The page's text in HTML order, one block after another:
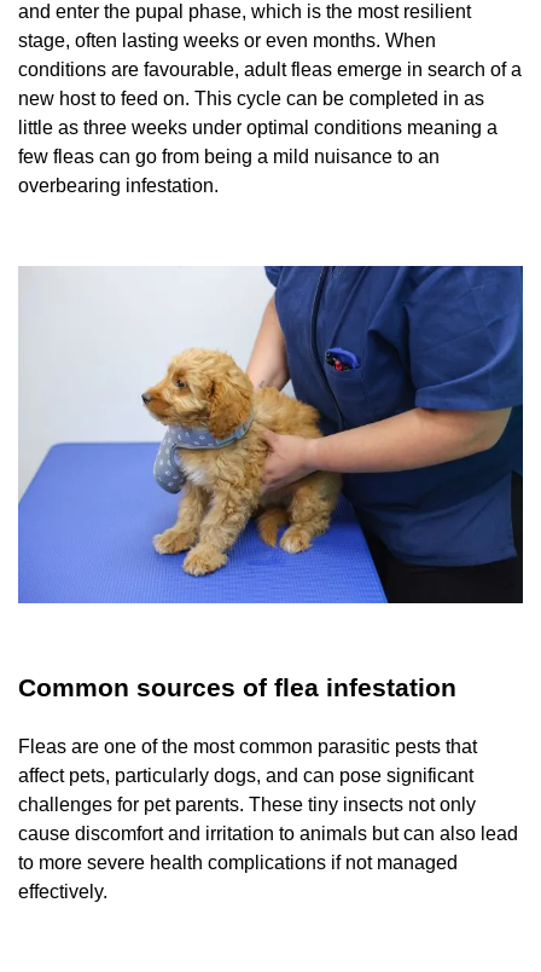
and enter the pupal phase, which is the most resilient
stage, often lasting weeks or even months. When
conditions are favourable, adult fleas emerge in search of a
new host to feed on. This cycle can be completed in as
little as three weeks under optimal conditions meaning a
few fleas can go from being a mild nuisance to an
overbearing infestation.
Common sources of flea infestation
Fleas are one of the most common parasitic pests that
affect pets, particularly dogs, and can pose significant
challenges for pet parents. These tiny insects not only
cause discomfort and irritation to animals but can also lead
to more severe health complications if not managed
effectively.